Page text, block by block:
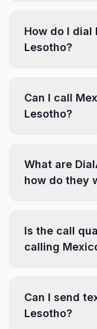
How do I dial
Lesotho?
Can I call
Lesotho?
What are
how do they
Is the call
calling
Can I send
Lesotho?